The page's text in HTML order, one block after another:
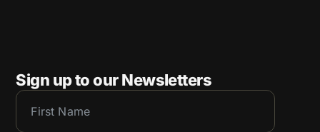
Sign up to our Newsletters